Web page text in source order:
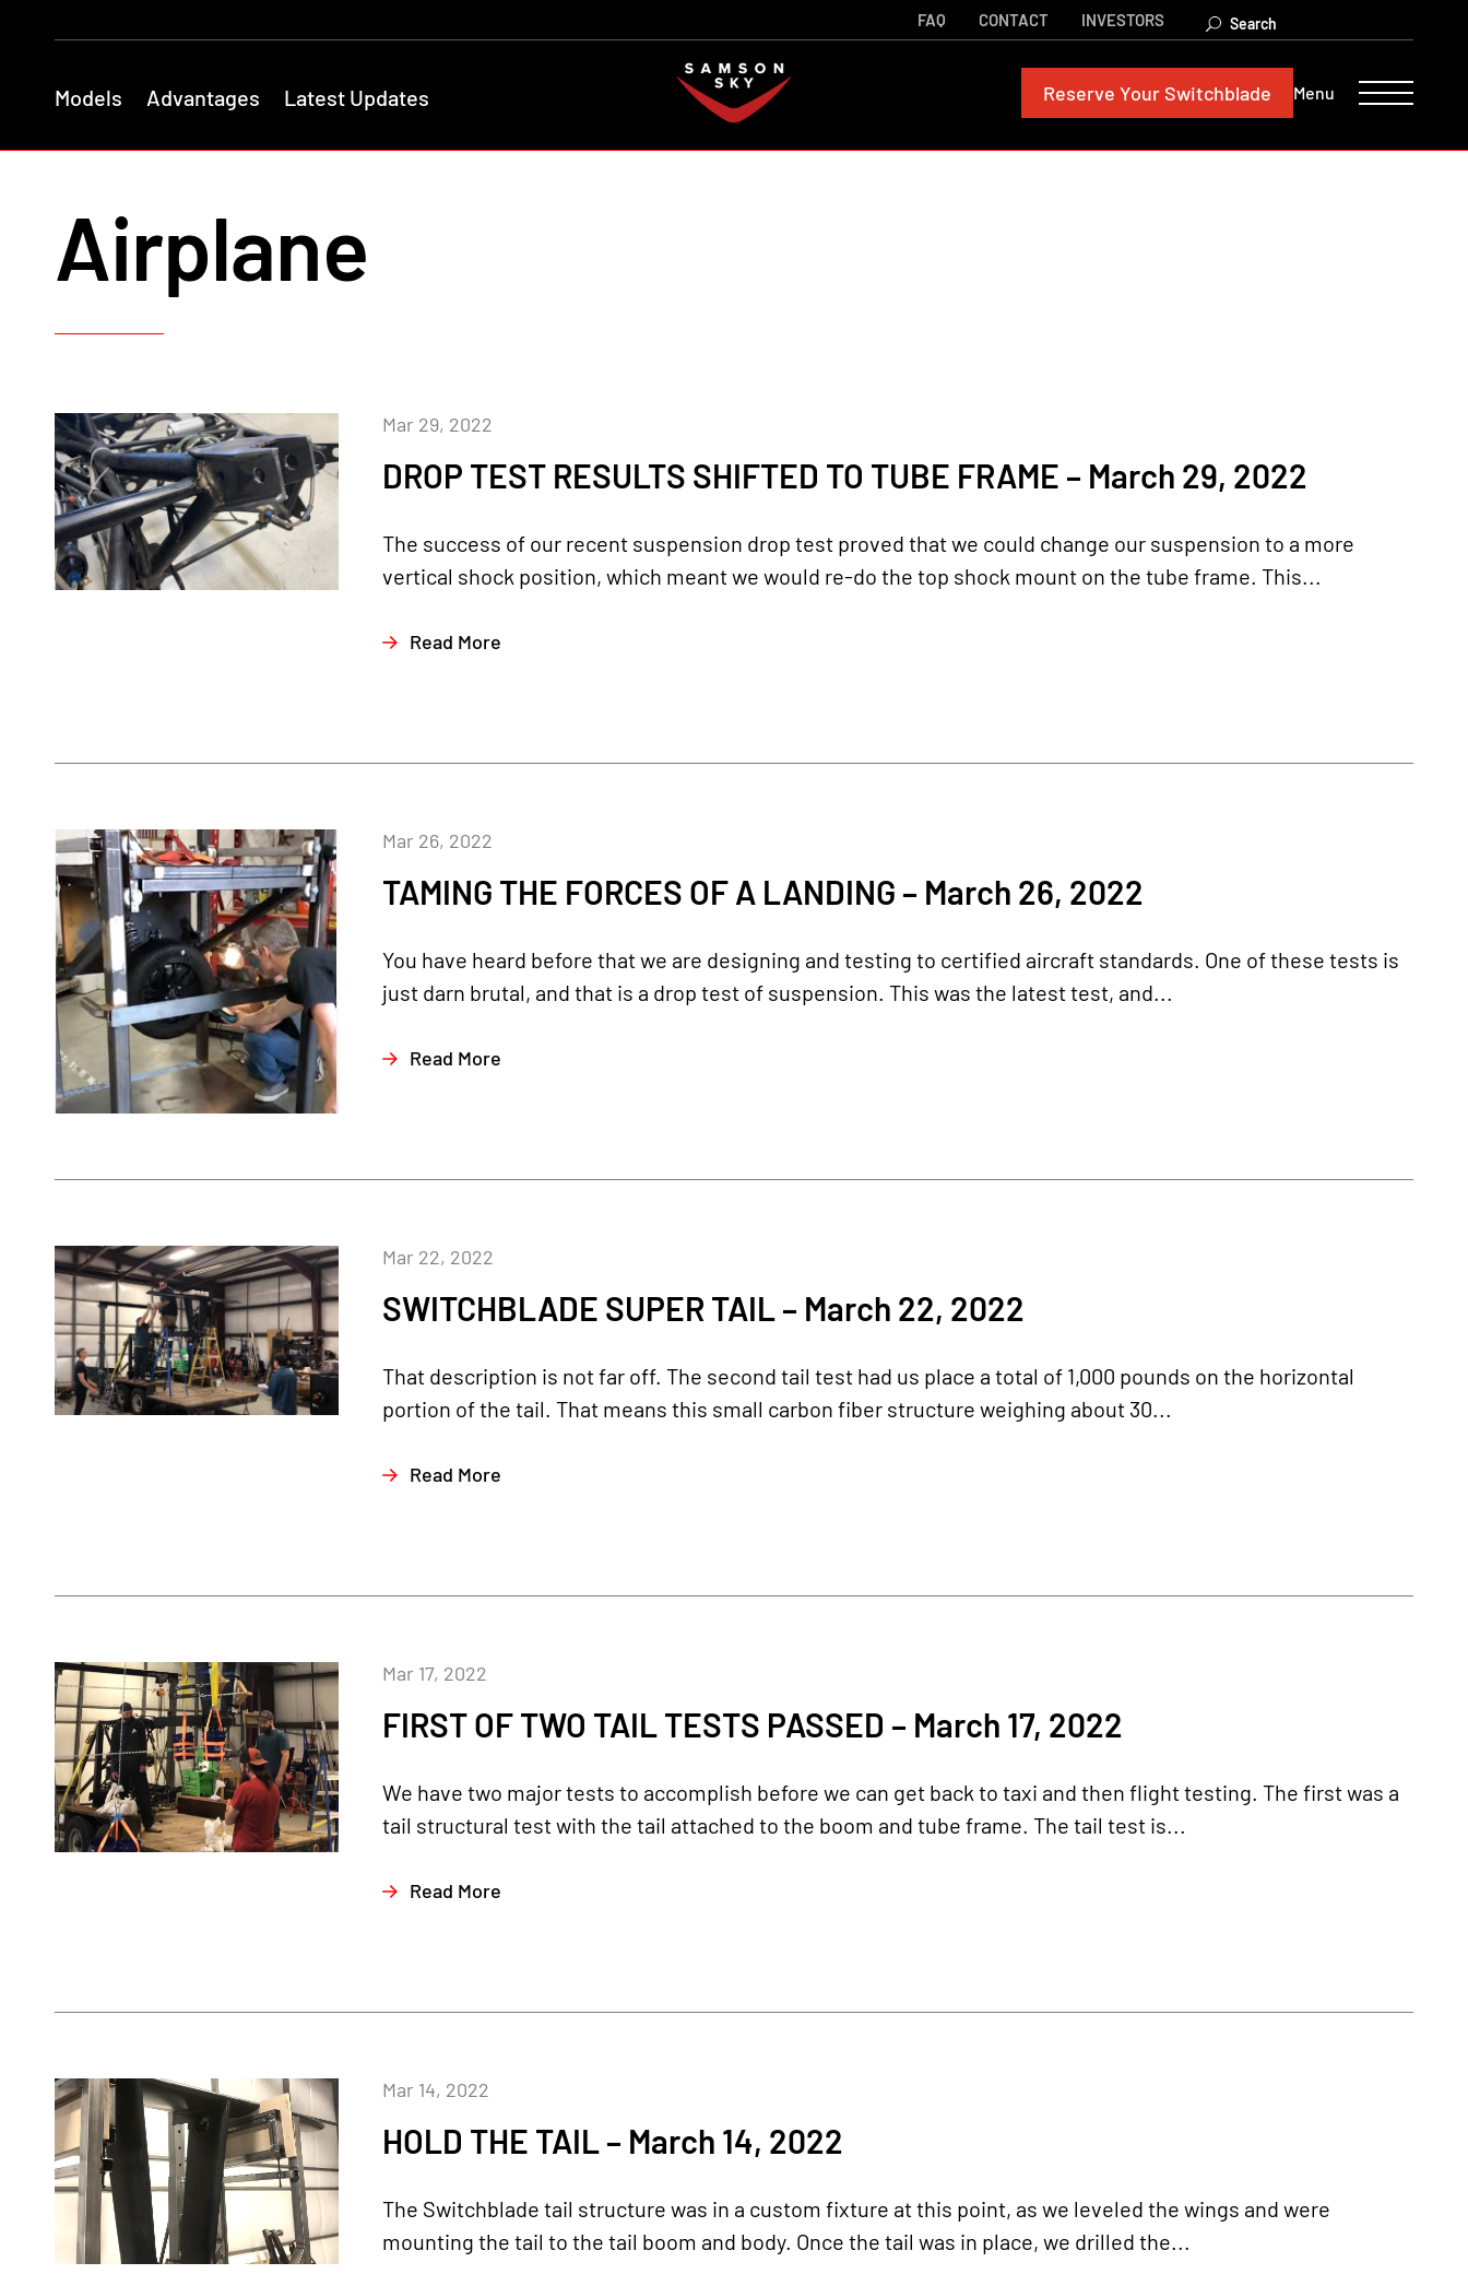
FAQ CONTACT INVESTORS
Models Advantages Latest Updates Reserve Your Switchblade Menu
Airplane
DROP TEST RESULTS SHIFTED TO TUBE FRAME – March 29, 2022
Mar 29, 2022
The success of our recent suspension drop test proved that we could change our suspension to a more
vertical shock position, which meant we would re-do the top shock mount on the tube frame. This...
Read More
TAMING THE FORCES OF A LANDING – March 26, 2022
Mar 26, 2022
You have heard before that we are designing and testing to certified aircraft standards. One of these tests is
just darn brutal, and that is a drop test of suspension. This was the latest test, and...
Read More
SWITCHBLADE SUPER TAIL – March 22, 2022
Mar 22, 2022
That description is not far off. The second tail test had us place a total of 1,000 pounds on the horizontal
portion of the tail. That means this small carbon fiber structure weighing about 30...
Read More
FIRST OF TWO TAIL TESTS PASSED – March 17, 2022
Mar 17, 2022
We have two major tests to accomplish before we can get back to taxi and then flight testing. The first was a
tail structural test with the tail attached to the boom and tube frame. The tail test is...
Read More
HOLD THE TAIL – March 14, 2022
Mar 14, 2022
The Switchblade tail structure was in a custom fixture at this point, as we leveled the wings and were
mounting the tail to the tail boom and body. Once the tail was in place, we drilled the...